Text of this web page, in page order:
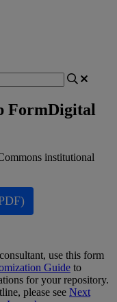
FormDigital
institutional
)
consultant, use this form
Guide to
for your repository.
, please see Next